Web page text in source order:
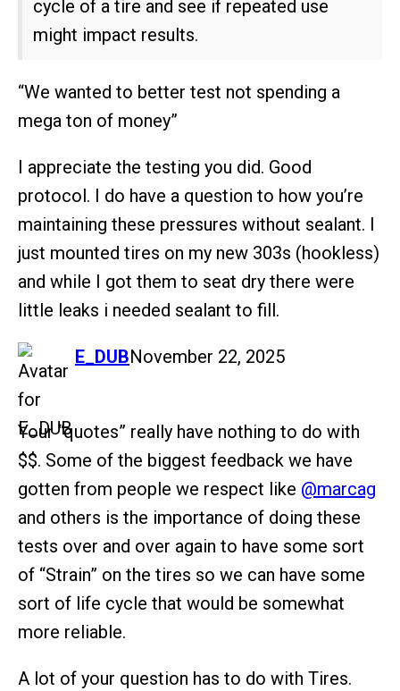
cycle of a tire and see if repeated use
might impact results.
“We wanted to better test not spending a
mega ton of money”
I appreciate the testing you did. Good
protocol. I do have a question to how you’re
maintaining these pressures without sealant. I
just mounted tires on my new 303s (hookless)
and while I got them to seat dry there were
little leaks i needed sealant to fill.
E_DUB
says: November 22, 2025
Your “quotes” really have nothing to do with
$$. Some of the biggest feedback we have
gotten from people we respect like @marcag
and others is the importance of doing these
tests over and over again to have some sort
of “Strain” on the tires so we can have some
sort of life cycle that would be somewhat
more reliable.
A lot of your question has to do with Tires.